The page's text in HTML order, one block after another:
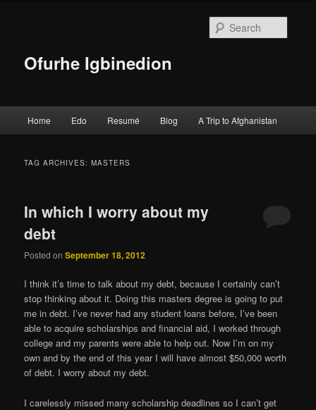
Ofurhe Igbinedion
Skip to primary content
Skip to secondary content
Home Edo Resumé Blog A Trip to Afghanistan
TAG ARCHIVES:MASTERS
In which I worry about my
debt
Posted onSeptember 18, 2012
I think it’s time to talk about my debt, because I certainly can’t
stop thinking about it. Doing this masters degree is going to put
me in debt. I’ve never had any student loans before, I’ve been
able to acquire scholarships and financial aid, I worked through
college and my parents were able to help out. Now I’m on my
own and by the end of this year I will have almost $50,000 worth
of debt. I worry about my debt.
I carelessly missed many scholarship deadlines so I can’t get